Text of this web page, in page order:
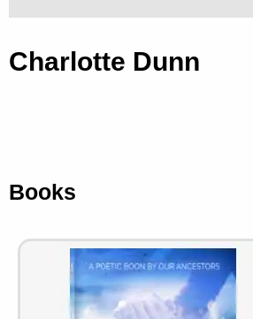
Charlotte Dunn
Books